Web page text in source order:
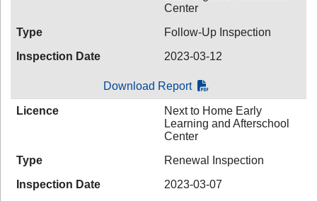
Center
Type
Follow-Up Inspection
Inspection Date
2023-03-12
Download Report
Licence
Next to Home Early
Learning and Afterschool
Center
Type
Renewal Inspection
Inspection Date
2023-03-07